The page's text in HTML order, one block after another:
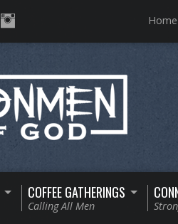
Home
COFFEE GATHERINGS
Calling All Men